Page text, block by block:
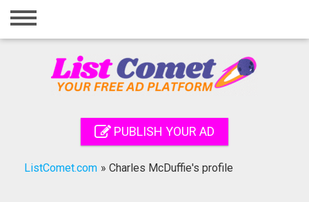
Home
Registration
Search
PUBLISH YOUR AD
ListComet.com » Charles McDuffie's profile